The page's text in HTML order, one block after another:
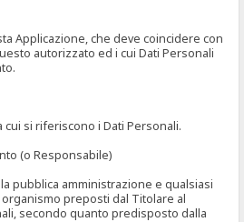
Applicazione, che deve coincidere con
autorizzato ed i cui Dati Personali
si riferiscono i Dati Personali.
(o Responsabile)
pubblica amministrazione e qualsiasi
preposti dal Titolare al
secondo quanto predisposto dalla